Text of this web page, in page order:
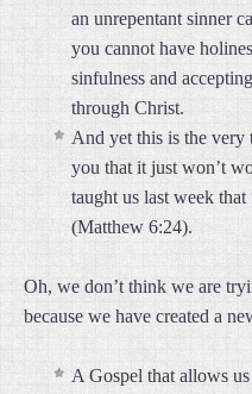
an unrepentant sinner
you cannot have
sinfulness and
through Christ.
And yet this is the
you that it just won’t
taught us last week that
(Matthew 6:24).
Oh, we don’t think we are
because we have created a
A Gospel that allows